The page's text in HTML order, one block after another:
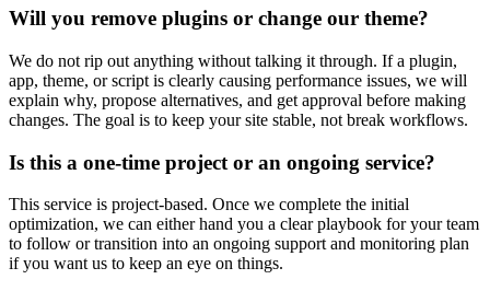
Will you remove plugins or change our theme?
We do not rip out anything without talking it through. If a plugin,
app, theme, or script is clearly causing performance issues, we will
explain why, propose alternatives, and get approval before making
changes. The goal is to keep your site stable, not break workflows.
Is this a one-time project or an ongoing service?
This service is project-based. Once we complete the initial
optimization, we can either hand you a clear playbook for your team
to follow or transition into an ongoing support and monitoring plan
if you want us to keep an eye on things.